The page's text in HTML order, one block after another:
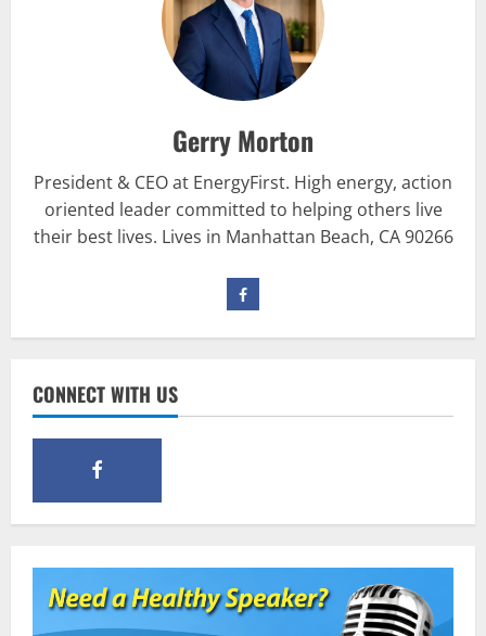
Nutrition
Be My Guest Concert First Look
March 23, 2017
Pre-Workout
Why Choose Pre-fuel to Fuel Your
Workout?
March 15, 2016
Pre-Workout
Should You Take Pre-Workout
5
Multivitamins
Gerry Morton
President & CEO at EnergyFirst. High energy, action
oriented leader committed to helping others live
their best lives. Lives in Manhattan Beach, CA 90266
CONNECT WITH US